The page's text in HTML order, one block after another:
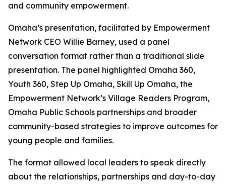
and community empowerment.
Omaha’s presentation, facilitated by Empowerment
Network CEO Willie Barney, used a panel
conversation format rather than a traditional slide
presentation. The panel highlighted Omaha 360,
Youth 360, Step Up Omaha, Skill Up Omaha, the
Empowerment Network’s Village Readers Program,
Omaha Public Schools partnerships and broader
community-based strategies to improve outcomes for
young people and families.
The format allowed local leaders to speak directly
about the relationships, partnerships and day-to-day